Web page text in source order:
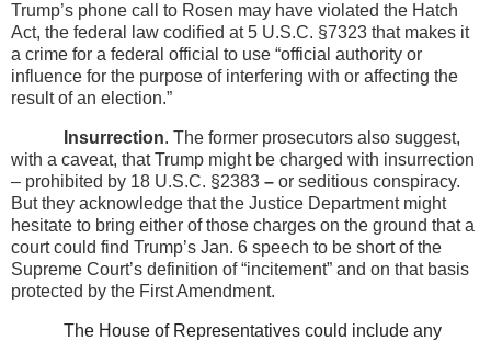
Trump’s phone call to Rosen may have violated the Hatch
Act, the federal law codified at 5 U.S.C. §7323 that makes it
a crime for a federal official to use “official authority or
influence for the purpose of interfering with or affecting the
result of an election.”
Insurrection. The former prosecutors also suggest,
with a caveat, that Trump might be charged with insurrection
– prohibited by 18 U.S.C. §2383 – or seditious conspiracy.
But they acknowledge that the Justice Department might
hesitate to bring either of those charges on the ground that a
court could find Trump’s Jan. 6 speech to be short of the
Supreme Court’s definition of “incitement” and on that basis
protected by the First Amendment.
The House of Representatives could include any